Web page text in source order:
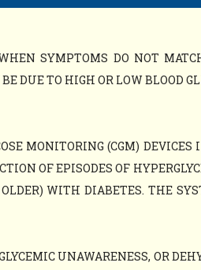
SYMPTOMS DO NOT
DUE TO HIGH OR LOW BLOOD
MONITORING (CGM) DEVICES
OF EPISODES OF
WITH DIABETES. THE
UNAWARENESS, OR